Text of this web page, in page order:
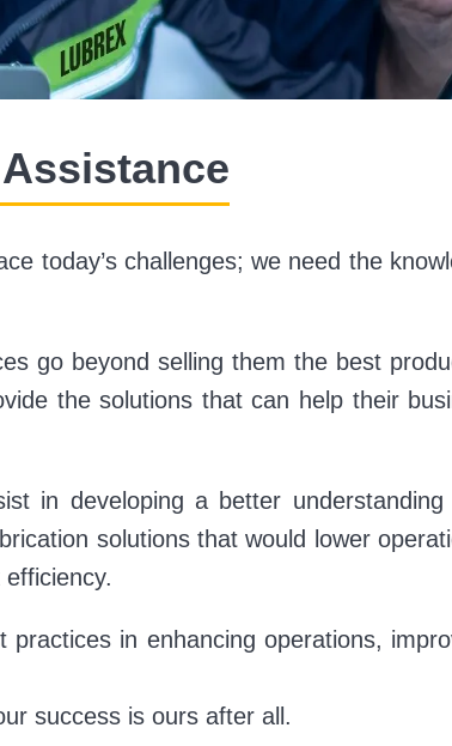
today’s challenges; we need the
go beyond selling them the best
the solutions that can help their
in developing a better
solutions that would lower
in enhancing operations,
success is ours after all.